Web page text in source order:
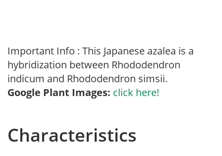
Important Info : This Japanese azalea is a
hybridization between Rhododendron
indicum and Rhododendron simsii.
Google Plant Images: click here!
Characteristics